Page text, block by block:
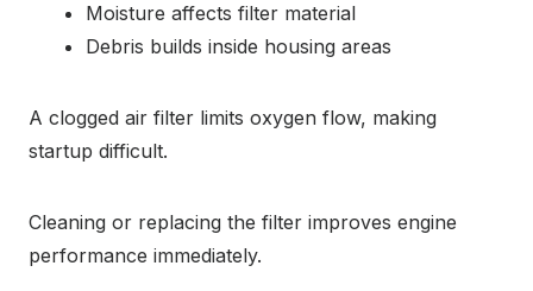
Moisture affects filter material
Debris builds inside housing areas
A clogged air filter limits oxygen flow, making
startup difficult.
Cleaning or replacing the filter improves engine
performance immediately.